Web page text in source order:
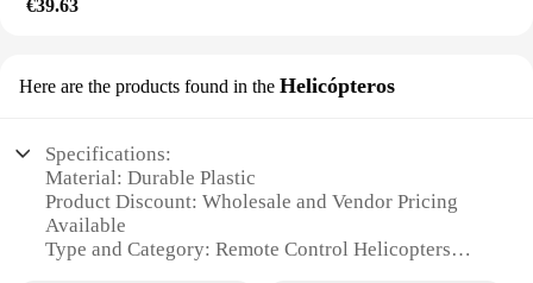
€39.63
Here are the products found in the Helicópteros
Specifications:
Material: Durable Plastic
Product Discount: Wholesale and Vendor Pricing
Available
Type and Category: Remote Control Helicopters